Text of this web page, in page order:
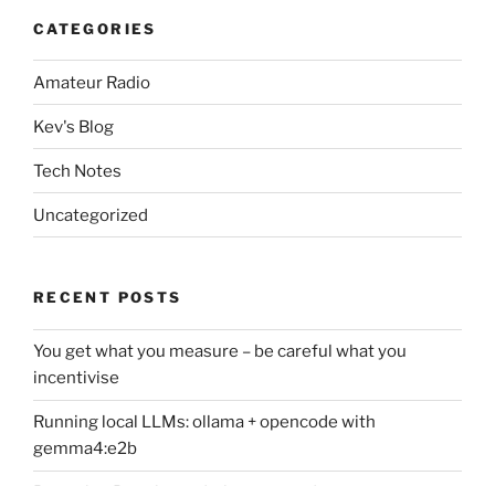
CATEGORIES
Amateur Radio
Kev's Blog
Tech Notes
Uncategorized
RECENT POSTS
You get what you measure – be careful what you
incentivise
Running local LLMs: ollama + opencode with
gemma4:e2b